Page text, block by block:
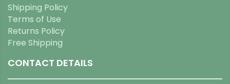
Shipping Policy
Terms of Use
Returns Policy
Free Shipping
CONTACT DETAILS